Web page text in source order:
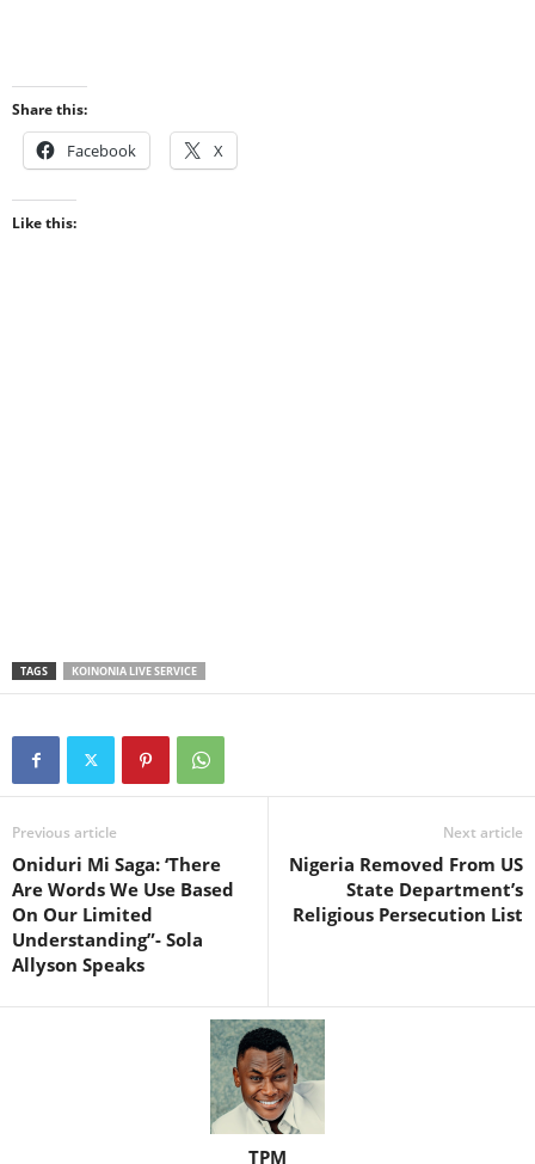
Share this:
Facebook X
Like this:
TAGS KOINONIA LIVE SERVICE
Previous article
Oniduri Mi Saga: ‘There
Are Words We Use Based
On Our Limited
Understanding”- Sola
Allyson Speaks
Next article
Nigeria Removed From US
State Department’s
Religious Persecution List
TPM